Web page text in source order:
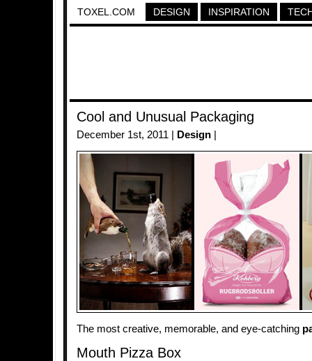
TOXEL.COM DESIGN INSPIRATION
Cool and Unusual Packaging
December 1st, 2011 | Design
The most creative, memorable, and eye-catching
Mouth Pizza Box